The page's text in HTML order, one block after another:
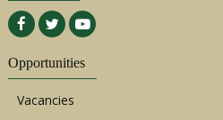
Opportunities
Vacancies